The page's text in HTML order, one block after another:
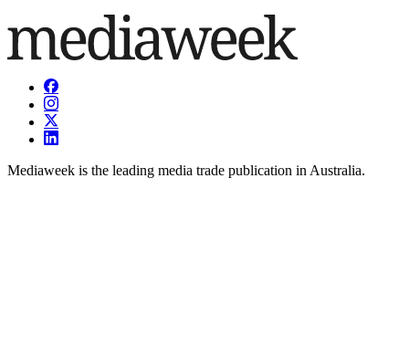
Mediaweek is the leading media trade publication in Australia.